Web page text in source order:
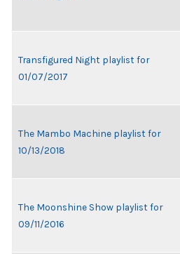
Transfigured Night playlist for
01/07/2017
The Mambo Machine playlist for
10/13/2018
The Moonshine Show playlist for
09/11/2016